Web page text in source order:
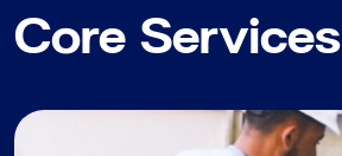
Core Services